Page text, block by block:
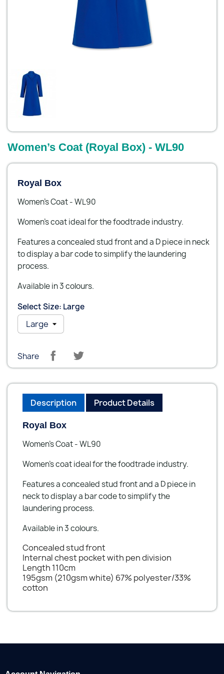
Women’s Coat (Royal Box) - WL90
Royal Box
Women’s Coat - WL90
Women’s coat ideal for the foodtrade industry.
Features a concealed stud front and a D piece in neck
to display a bar code to simplify the laundering
process.
Available in 3 colours.
Select Size: Large
Share
Description Product Details
Royal Box
Women’s Coat - WL90
Women’s coat ideal for the foodtrade industry.
Features a concealed stud front and a D piece in
neck to display a bar code to simplify the
laundering process.
Available in 3 colours.
Concealed stud front
Internal chest pocket with pen division
Length 110cm
195gsm (210gsm white) 67% polyester/33%
cotton